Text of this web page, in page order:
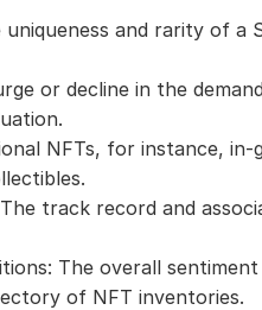
uniqueness and rarity of a
or decline in the
NFTs, for instance, in-
track record and
The overall
of NFT inventories.